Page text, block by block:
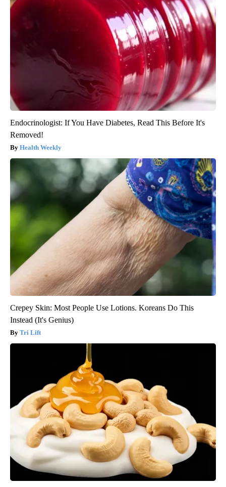
Endocrinologist: If You Have Diabetes, Read This Before It's
Removed!
Health Weekly
Crepey Skin: Most People Use Lotions. Koreans Do This
Instead (It's Genius)
Tri Lift